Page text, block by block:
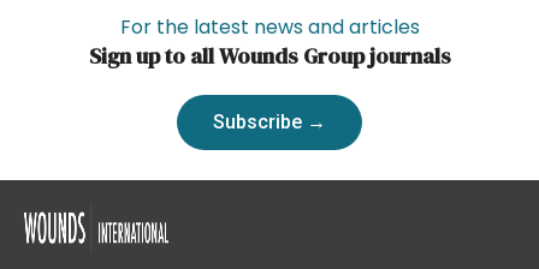
For the latest news and articles
Sign up to all Wounds Group journals
Subscribe →